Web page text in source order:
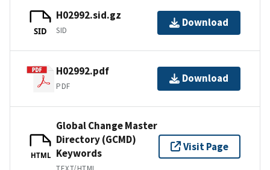
SID
H02992.sid.gz
SID
Download
H02992.pdf
PDF
Download
HTML
Global Change Master
Directory (GCMD)
Keywords
Visit Page